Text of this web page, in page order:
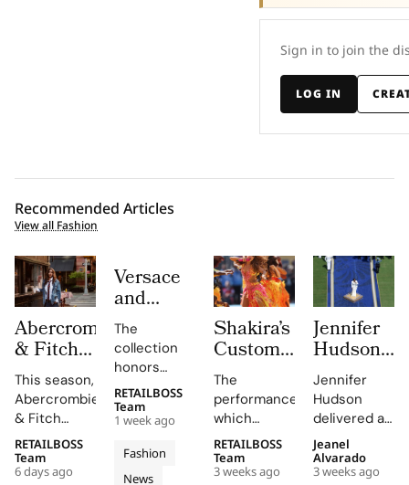
Sign in to join the
LOG IN
Recommended Articles
View all Fashion
Abercrombie
& Fitch
Returns
to Its
1892
New York
Roots
With
This season,
Abercrombie
& Fitch
introduces
a new denim
collection
RETAILBOSS
Team
6 days ago
Versace
and
Steven
Meisel
Bridge
Past,
Present
and
Future in
Versace
The
collection
honors
Gianni and
Donatella
Versace's
legacy with
'uncomplicated
Fashion
News
RETAILBOSS
Team
1 week ago
Shakira’s
Custom
Roberto
Cavalli
Halftime
Look at
The FIFA
World
The
performance,
which
included
Shakira's hit
song 'Dai
RETAILBOSS
Team
3 weeks ago
Jennifer
Hudson’s
Custom
Thom
Browne
Look For
The
2026
Jennifer
Hudson
delivered a
stunning
rendition of
the U.S.
Jeanel
Alvarado
3 weeks ago